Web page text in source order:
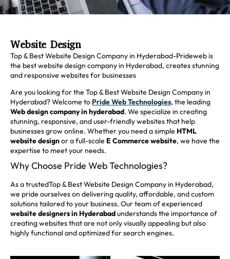
Website Design
Top & Best Website Design Company in Hyderabad-Prideweb is
the best website design company in Hyderabad, creates stunning
and responsive websites for businesses
Are you looking for the Top & Best Website Design Company in
Hyderabad? Welcome to Pride Web Technologies, the leading
Web design company in hyderabad. We specialize in creating
stunning, responsive, and user-friendly websites that help
businesses grow online. Whether you need a simple HTML
website designor a full-scale E Commerce website, we have the
expertise to meet your needs.
Why Choose Pride Web Technologies?
As a trustedTop & Best Website Design Company in Hyderabad,
we pride ourselves on delivering quality, affordable, and custom
solutions tailored to your business. Our team of experienced
website designers in Hyderabadunderstands the importance of
creating websites that are not only visually appealing but also
highly functional and optimized for search engines.